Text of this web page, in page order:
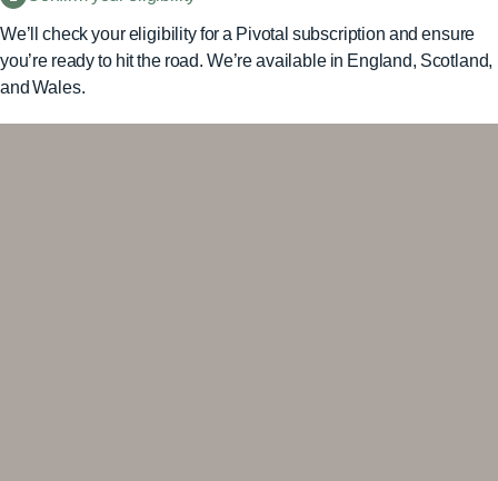
We’ll check your eligibility for a Pivotal subscription and ensure
you’re ready to hit the road. We’re available in England, Scotland,
and Wales.